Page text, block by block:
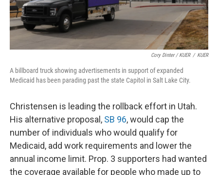
Cory Dinter / KUER / KUER
A billboard truck showing advertisements in support of expanded
Medicaid has been parading past the state Capitol in Salt Lake City.
Christensen is leading the rollback effort in Utah.
His alternative proposal, SB 96, would cap the
number of individuals who would qualify for
Medicaid, add work requirements and lower the
annual income limit. Prop. 3 supporters had wanted
the coverage available for people who made up to